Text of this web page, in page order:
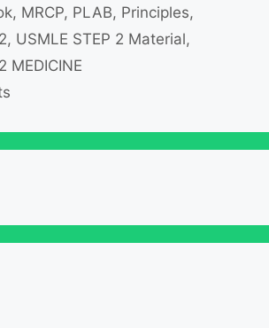
, MRCP, PLAB, Principles,
, USMLE STEP 2 Material,
MEDICINE